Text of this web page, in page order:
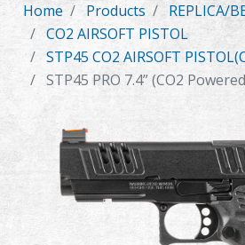
New Product
Airsoft Rifle
Parts & Accessories
Home Products
REPLICA/
CO2 AIRSOFT PISTOL
STP45 CO2 AIRSOFT
STP45 PRO 7.4” (CO2